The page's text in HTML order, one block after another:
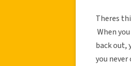
Theres
When
back out,
you never